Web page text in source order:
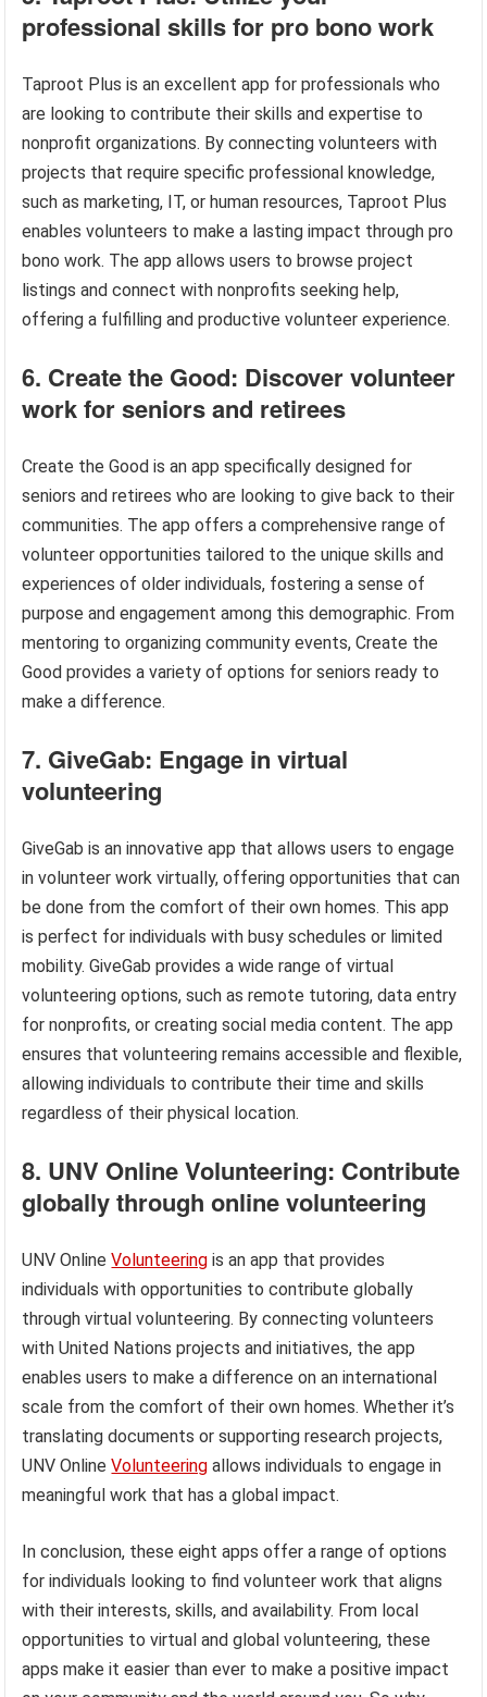
professional skills for pro bono work
Taproot Plus is an excellent app for professionals who
are looking to contribute their skills and expertise to
nonprofit organizations. By connecting volunteers with
projects that require specific professional knowledge,
such as marketing, IT, or human resources, Taproot Plus
enables volunteers to make a lasting impact through pro
bono work. The app allows users to browse project
listings and connect with nonprofits seeking help,
offering a fulfilling and productive volunteer experience.
6. Create the Good: Discover volunteer
work for seniors and retirees
Create the Good is an app specifically designed for
seniors and retirees who are looking to give back to their
communities. The app offers a comprehensive range of
volunteer opportunities tailored to the unique skills and
experiences of older individuals, fostering a sense of
purpose and engagement among this demographic. From
mentoring to organizing community events, Create the
Good provides a variety of options for seniors ready to
make a difference.
7. GiveGab: Engage in virtual
volunteering
GiveGab is an innovative app that allows users to engage
in volunteer work virtually, offering opportunities that can
be done from the comfort of their own homes. This app
is perfect for individuals with busy schedules or limited
mobility. GiveGab provides a wide range of virtual
volunteering options, such as remote tutoring, data entry
for nonprofits, or creating social media content. The app
ensures that volunteering remains accessible and flexible,
allowing individuals to contribute their time and skills
regardless of their physical location.
8. UNV Online Volunteering: Contribute
globally through online volunteering
UNV OnlineVolunteering is an app that provides
individuals with opportunities to contribute globally
through virtual volunteering. By connecting volunteers
with United Nations projects and initiatives, the app
enables users to make a difference on an international
scale from the comfort of their own homes. Whether it’s
translating documents or supporting research projects,
UNV OnlineVolunteering allows individuals to engage in
meaningful work that has a global impact.
In conclusion, these eight apps offer a range of options
for individuals looking to find volunteer work that aligns
with their interests, skills, and availability. From local
opportunities to virtual and global volunteering, these
apps make it easier than ever to make a positive impact